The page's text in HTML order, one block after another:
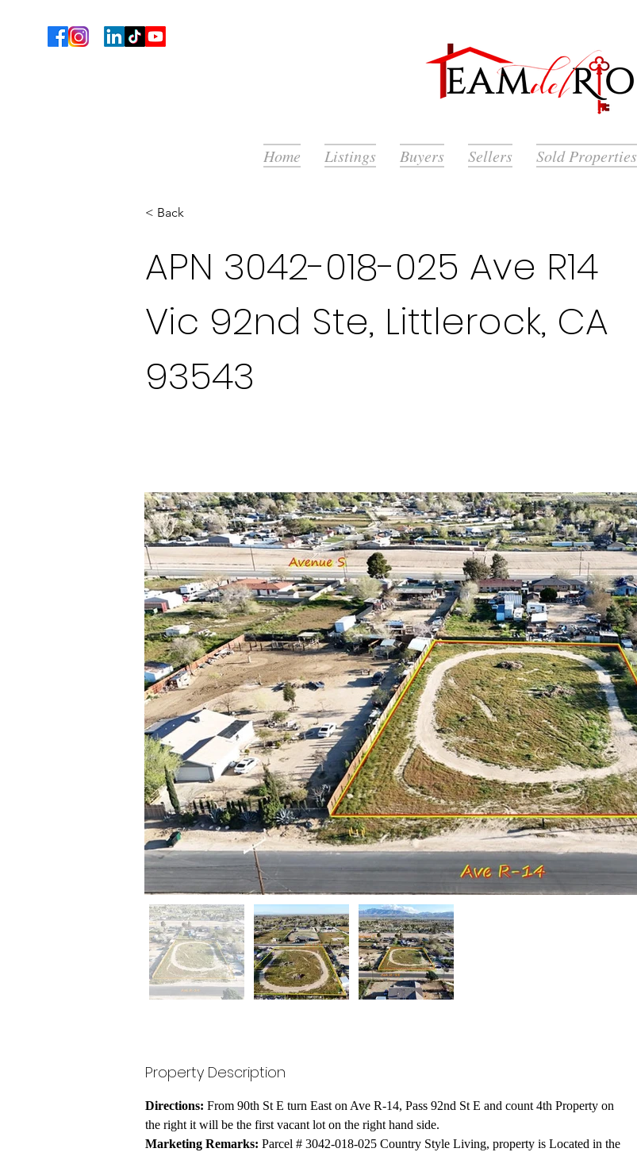
Home Listings Buyers Sellers Sold Properties
< Back
APN 3042-018-025 Ave R14
Vic 92nd Ste, Littlerock, CA
93543
Property Description
Directions: From 90th St E turn East on Ave R-14, Pass 92nd St E and count 4th Property on
the right it will be the first vacant lot on the right hand side.
Marketing Remarks: Parcel # 3042-018-025 Country Style Living, property is Located in the